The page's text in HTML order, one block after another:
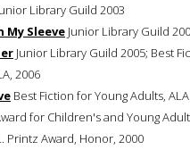
Library Guild 2003
My Sleeve Junior Library Guild
Junior Library Guild 2005; Best
2006
Best Fiction for Young Adults,
for Children's and Young
Printz Award, Honor, 2000